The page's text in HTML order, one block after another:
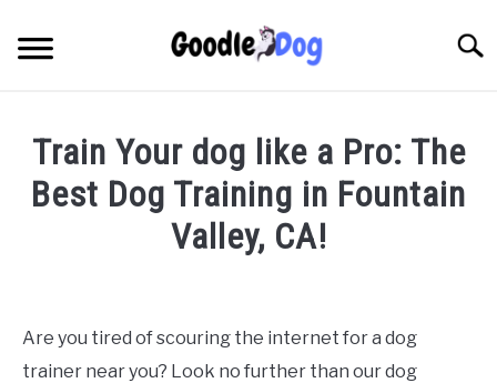
content
Train Your dog like a Pro: The
Best Dog Training in Fountain
Valley, CA!
Are you tired of scouring the internet for a dog
trainer near you? Look no further than our dog